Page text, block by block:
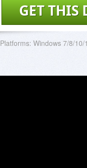
GET THIS
Platforms: Windows 7/8/10/